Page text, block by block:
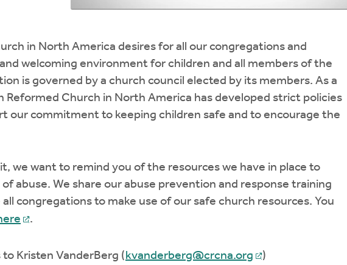
in North America desires for all our congregations and
welcoming environment for children and all members of the
is governed by a church council elected by its members. As a
Church in North America has developed strict policies
our commitment to keeping children safe and to encourage the
we want to remind you of the resources we have in place to
abuse. We share our abuse prevention and response training
congregations to make use of our safe church resources. You
.
Kristen VanderBerg (kvanderberg@crcna.org )